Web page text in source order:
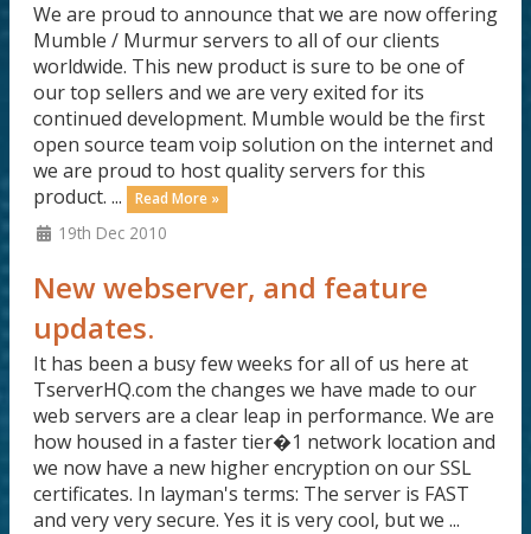
We are proud to announce that we are now offering
Mumble / Murmur servers to all of our clients
worldwide. This new product is sure to be one of
our top sellers and we are very exited for its
continued development. Mumble would be the first
open source team voip solution on the internet and
we are proud to host quality servers for this
product. ...
Read More »
19th Dec 2010
New webserver, and feature
updates.
It has been a busy few weeks for all of us here at
TserverHQ.com the changes we have made to our
web servers are a clear leap in performance. We are
how housed in a faster tier�1 network location and
we now have a new higher encryption on our SSL
certificates. In layman's terms: The server is FAST
and very very secure. Yes it is very cool, but we ...